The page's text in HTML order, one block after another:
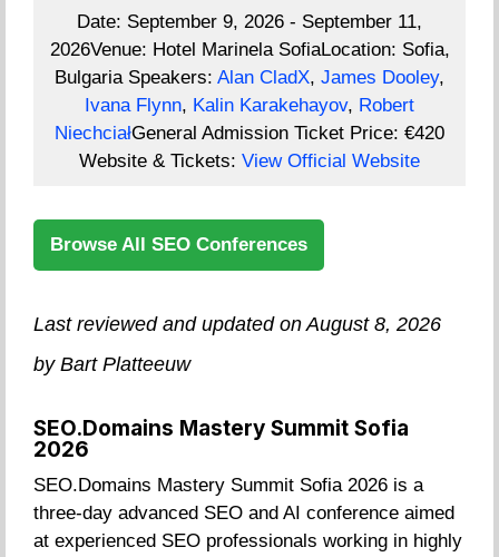
Date: September 9, 2026 - September 11,
2026Venue: Hotel Marinela SofiaLocation: Sofia,
Bulgaria Speakers: Alan CladX, James Dooley,
Ivana Flynn, Kalin Karakehayov, Robert
NiechciałGeneral Admission Ticket Price: €420
Website & Tickets: View Official Website
Browse All SEO Conferences
Last reviewed and updated on August 8, 2026
by Bart Platteeuw
SEO.Domains Mastery Summit Sofia
2026
SEO.Domains Mastery Summit Sofia 2026 is a
three-day advanced SEO and AI conference aimed
at experienced SEO professionals working in highly